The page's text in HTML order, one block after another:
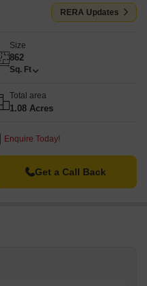
RERA Updates
Size
862
Sq. Ft
Total area
1.08 Acres
Enquire Today!
Get a Call Back